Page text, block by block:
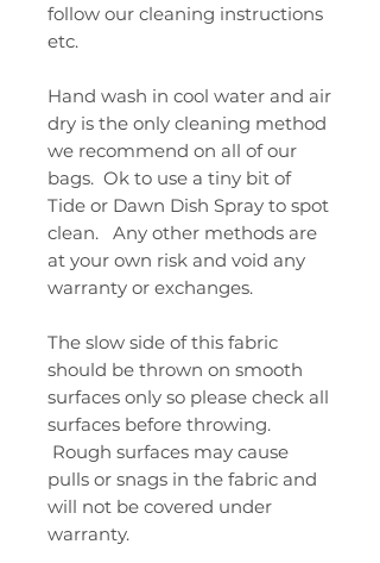
follow our cleaning instructions
etc.
Hand wash in cool water and air
dry is the only cleaning method
we recommend on all of our
bags. Ok to use a tiny bit of
Tide or Dawn Dish Spray to spot
clean. Any other methods are
at your own risk and void any
warranty or exchanges.
The slow side of this fabric
should be thrown on smooth
surfaces only so please check all
surfaces before throwing.
Rough surfaces may cause
pulls or snags in the fabric and
will not be covered under
warranty.